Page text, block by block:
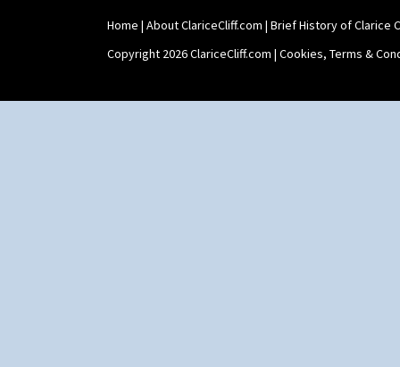
Umbrella Stand
Yo Vase With Fins
Yo Vase With Pastilles
Home | About ClariceCliff.com | Brief History of Clarice
Copyright 2026 ClariceCliff.com | Cookies, Terms &